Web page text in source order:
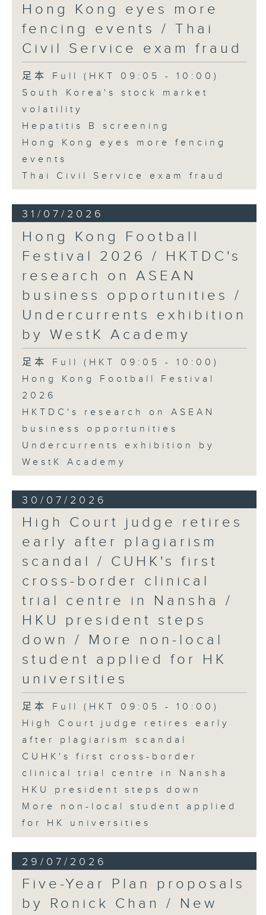
Hong Kong eyes more
fencing events / Thai
Civil Service exam fraud
足本 Full (HKT 09:05 - 10:00)
South Korea's stock market
volatility
Hepatitis B screening
Hong Kong eyes more fencing
events
Thai Civil Service exam fraud
31/07/2026
Hong Kong Football
Festival 2026 / HKTDC's
research on ASEAN
business opportunities /
Undercurrents exhibition
by WestK Academy
足本 Full (HKT 09:05 - 10:00)
Hong Kong Football Festival
2026
HKTDC's research on ASEAN
business opportunities
Undercurrents exhibition by
WestK Academy
30/07/2026
High Court judge retires
early after plagiarism
scandal / CUHK's first
cross-border clinical
trial centre in Nansha /
HKU president steps
down / More non-local
student applied for HK
universities
足本 Full (HKT 09:05 - 10:00)
High Court judge retires early
after plagiarism scandal
CUHK's first cross-border
clinical trial centre in Nansha
HKU president steps down
More non-local student applied
for HK universities
29/07/2026
Five-Year Plan proposals
by Ronick Chan / New